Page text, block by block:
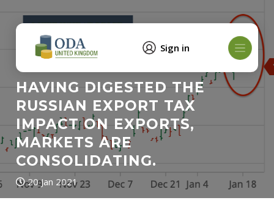
Sign in
HAVING DIGESTED THE
RUSSIAN EXPORT TAX
IMPACT ON EXPORTS,
MARKETS ARE
CONSOLIDATING.
20 Jan 2021